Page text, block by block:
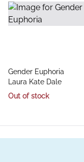
title
Gender Euphoria
author
Laura Kate Dale
Out of stock